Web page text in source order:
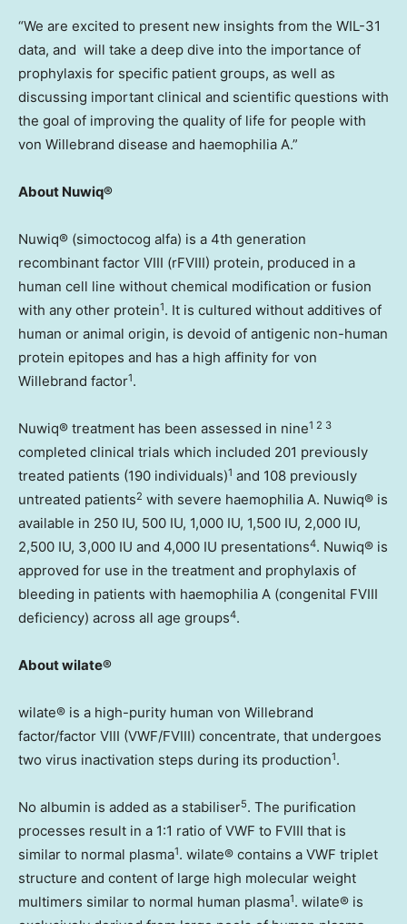
“We are excited to present new insights from the WIL-31
data, and will take a deep dive into the importance of
prophylaxis for specific patient groups, as well as
discussing important clinical and scientific questions with
the goal of improving the quality of life for people with
von Willebrand disease and haemophilia A.”
About Nuwiq®
Nuwiq® (simoctocog alfa) is a 4th generation
recombinant factor VIII (rFVIII) protein, produced in a
human cell line without chemical modification or fusion
with any other protein1. It is cultured without additives of
human or animal origin, is devoid of antigenic non-human
protein epitopes and has a high affinity for von
Willebrand factor1.
Nuwiq® treatment has been assessed in nine1 2 3
completed clinical trials which included 201 previously
treated patients (190 individuals)1 and 108 previously
untreated patients2 with severe haemophilia A. Nuwiq® is
available in 250 IU, 500 IU, 1,000 IU, 1,500 IU, 2,000 IU,
2,500 IU, 3,000 IU and 4,000 IU presentations4. Nuwiq® is
approved for use in the treatment and prophylaxis of
bleeding in patients with haemophilia A (congenital FVIII
deficiency) across all age groups4.
About wilate®
wilate® is a high-purity human von Willebrand
factor/factor VIII (VWF/FVIII) concentrate, that undergoes
two virus inactivation steps during its production1.
No albumin is added as a stabiliser5. The purification
processes result in a 1:1 ratio of VWF to FVIII that is
similar to normal plasma1. wilate® contains a VWF triplet
structure and content of large high molecular weight
multimers similar to normal human plasma1. wilate® is